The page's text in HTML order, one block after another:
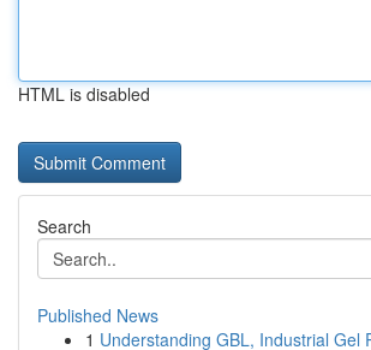
HTML is disabled
Search
Published News
1 Understanding GBL, Industrial Gel